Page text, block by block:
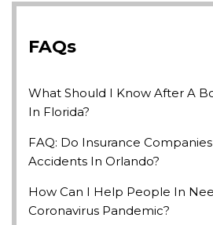
FAQs
What Should I Know After A
In Florida?
FAQ: Do Insurance
Accidents In Orlando?
How Can I Help People In
Coronavirus Pandemic?